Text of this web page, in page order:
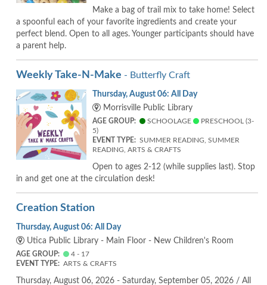
Make a bag of trail mix to take home! Select
a spoonful each of your favorite ingredients and create your
perfect blend. Open to all ages. Younger participants should have
a parent help.
Weekly Take-N-Make - Butterfly Craft
Thursday, August 06: All Day
Morrisville Public Library
AGE GROUP: SCHOOLAGE
PRESCHOOL (3-
5)
EVENT TYPE: SUMMER READING, SUMMER
READING, ARTS & CRAFTS
Open to ages 2-12 (while supplies last). Stop
in and get one at the circulation desk!
Creation Station
Thursday, August 06: All Day
Utica Public Library - Main Floor - New Children's Room
AGE GROUP:
4 - 17
EVENT TYPE: ARTS & CRAFTS
Thursday, August 06, 2026 - Saturday, September 05, 2026 / All